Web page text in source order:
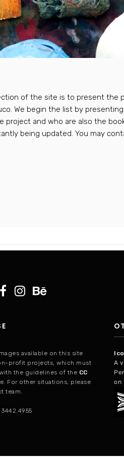
of the site is to present the
We begin the list by
project and who are also the
being updated. You may
available on this site
profit projects, which must
the guidelines of the CC
For other situations, please
team.
A
on